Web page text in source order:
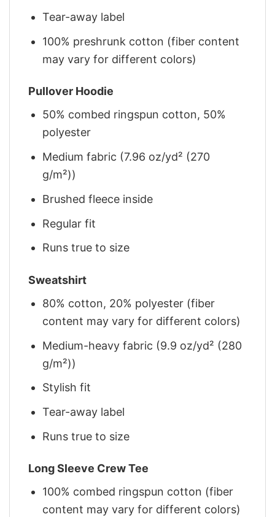
Tear-away label
100% preshrunk cotton (fiber content
may vary for different colors)
Pullover Hoodie
50% combed ringspun cotton, 50%
polyester
Medium fabric (7.96 oz/yd² (270
g/m²))
Brushed fleece inside
Regular fit
Runs true to size
Sweatshirt
80% cotton, 20% polyester (fiber
content may vary for different colors)
Medium-heavy fabric (9.9 oz/yd² (280
g/m²))
Stylish fit
Tear-away label
Runs true to size
Long Sleeve Crew Tee
100% combed ringspun cotton (fiber
content may vary for different colors)